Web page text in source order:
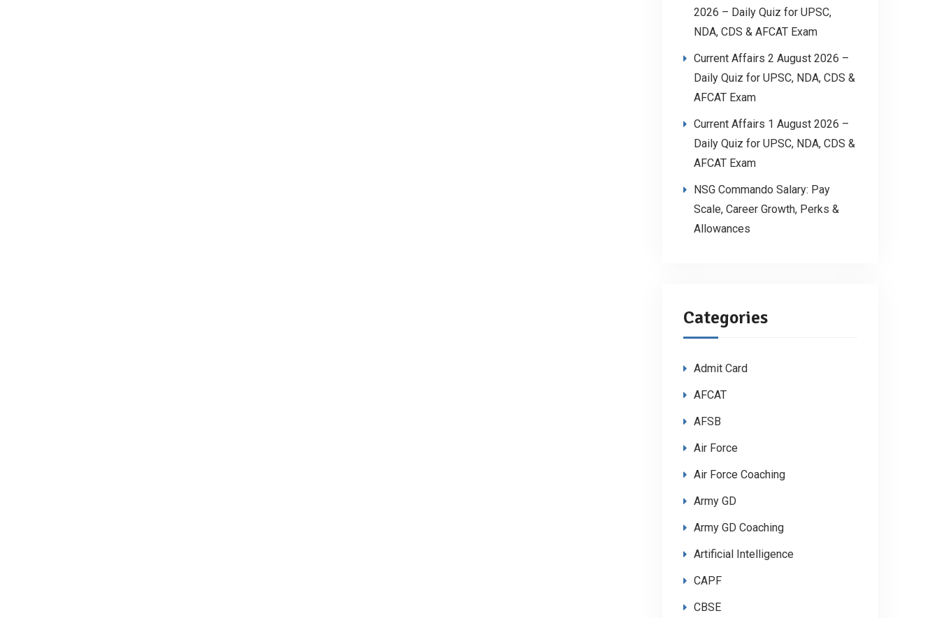
2026 – Daily Quiz for UPSC,
NDA, CDS & AFCAT Exam
Current Affairs 2 August 2026 –
Daily Quiz for UPSC, NDA, CDS &
AFCAT Exam
Current Affairs 1 August 2026 –
Daily Quiz for UPSC, NDA, CDS &
AFCAT Exam
NSG Commando Salary: Pay
Scale, Career Growth, Perks &
Allowances
Categories
Admit Card
AFCAT
AFSB
Air Force
Air Force Coaching
Army GD
Army GD Coaching
Artificial Intelligence
CAPF
CBSE